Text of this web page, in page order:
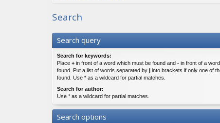
Search
Search query
Search for keywords:
Place + in front of a word which must be found and - in front of a
found. Put a list of words separated by | into brackets if only one of
found. Use * as a wildcard for partial matches.
Search for author:
Use * as a wildcard for partial matches.
Search options